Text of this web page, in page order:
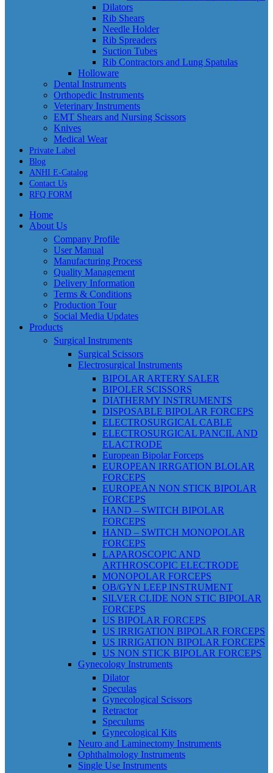
Dilators
Rib Shears
Needle Holder
Rib Spreaders
Suction Tubes
Rib Contractors and Lung Spatulas
Holloware
Dental Instruments
Orthopedic Instruments
Veterinary Instruments
EMT Shears and Nursing Scissors
Knives
Medical Wear
Private Label
Blog
ANHI E-Catalog
Contact Us
RFQ FORM
Home
About Us
Company Profile
User Manual
Manufacturing Process
Quality Management
Delivery Information
Terms & Conditions
Production Tour
Social Media Updates
Products
Surgical Instruments
Surgical Scissors
Electrosurgical Instruments
BIPOLAR ARTERY SALER
BIPOLER SCISSORS
DIATHERMY INSTRUMENTS
DISPOSABLE BIPOLAR FORCEPS
ELECTROSURGICAL CABLE
ELECTROSURGICAL PANCIL AND
ELACTRODE
European Bipolar Forceps
EUROPEAN IRRGATION BLOLAR
FORCEPS
EUROPEAN NON STICK BIPOLAR
FORCEPS
HAND – SWITCH BIPOLAR
FORCEPS
HAND – SWITCH MONOPOLAR
FORCEPS
LAPAROSCOPIC AND
ARTHROSCOPIC ELECTRODE
MONOPOLAR FORCEPS
OB/GYN LEEP INSTRUMENT
SILVER CLIDE NON STIC BIPOLAR
FORCEPS
US BIPOLAR FORCEPS
US IRRIGATION BIPOLAR FORCEPS
US IRRIGATION BIPOLAR FORCEPS
US NON STICK BIPOLAR FORCEPS
Gynecology Instruments
Dilator
Speculas
Gynecological Scissors
Retractor
Speculums
Gynecological Kits
Neuro and Laminectomy Instruments
Ophthalmology Instruments
Single Use Instruments